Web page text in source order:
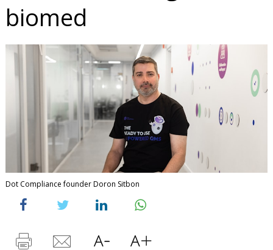
biomed
Dot Compliance founder Doron Sitbon